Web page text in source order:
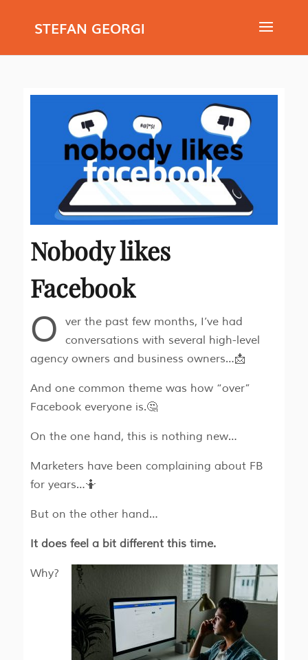
STEFAN GEORGI
Nobody likes
Facebook
O
ver the past few months, I’ve had
conversations with several high-level
agency owners and business owners…📩
And one common theme was how “over”
Facebook everyone is.🤔
On the one hand, this is nothing new…
Marketers have been complaining about FB
for years…🤷
But on the other hand…
It does feel a bit different this time.
Why?